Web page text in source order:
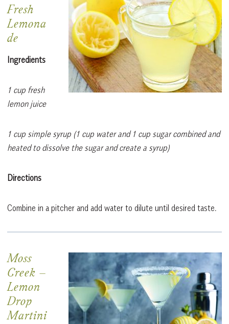
Fresh
Lemona
de
Ingredients
1 cup fresh
lemon juice
1 cup simple syrup (1 cup water and 1 cup sugar combined and
heated to dissolve the sugar and create a syrup)
Directions
Combine in a pitcher and add water to dilute until desired taste.
Moss
Creek –
Lemon
Drop
Martini